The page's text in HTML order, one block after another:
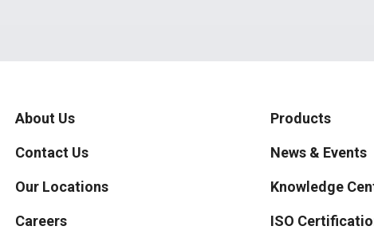
About Us
Contact Us
Our Locations
Careers
Products
News & Events
Knowledge
ISO